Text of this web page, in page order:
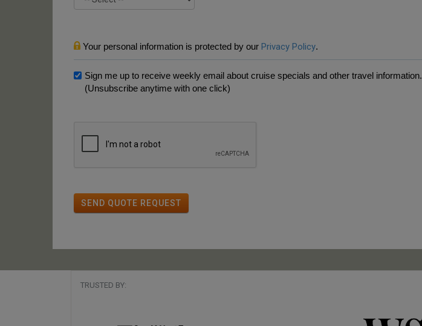
Your personal information is protected by our Privacy Policy.
Sign me up to receive weekly email about cruise specials and other travel information.
(Unsubscribe anytime with one click)
SEND QUOTE REQUEST
TRUSTED BY: